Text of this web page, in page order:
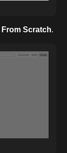
From Scratch.